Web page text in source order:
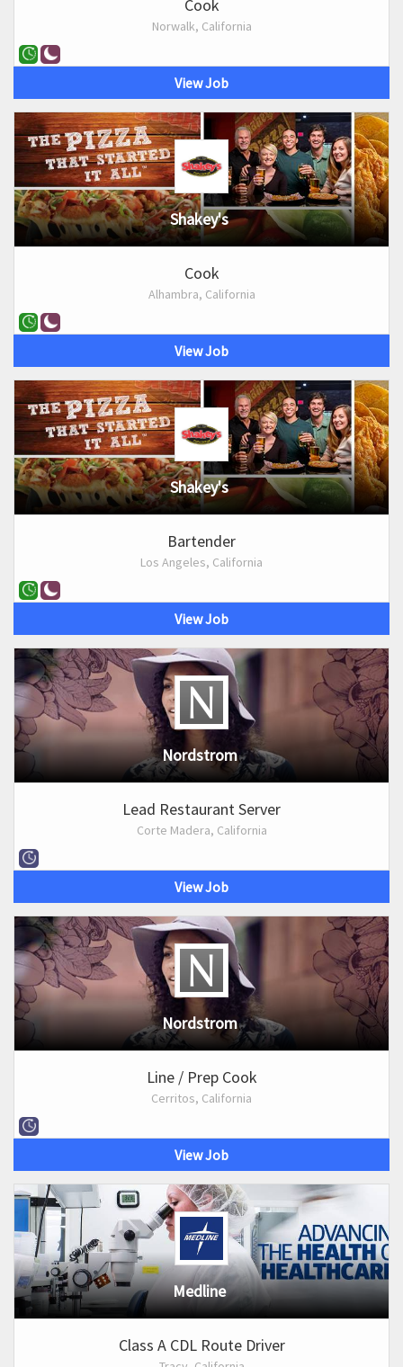
Cook
Norwalk, California
View Job
Shakey's
Cook
Alhambra, California
View Job
Shakey's
Bartender
Los Angeles, California
View Job
Nordstrom
Lead Restaurant Server
Corte Madera, California
View Job
Nordstrom
Line / Prep Cook
Cerritos, California
View Job
Medline
Class A CDL Route Driver